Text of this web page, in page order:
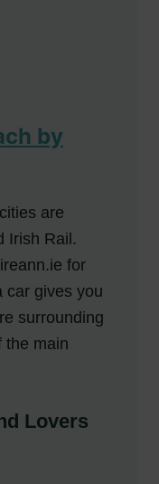
by
are
Irish Rail.
for
car gives you
surrounding
the main
Lovers